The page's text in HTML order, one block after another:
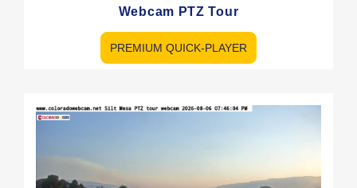
Webcam PTZ Tour
PREMIUM QUICK-PLAYER